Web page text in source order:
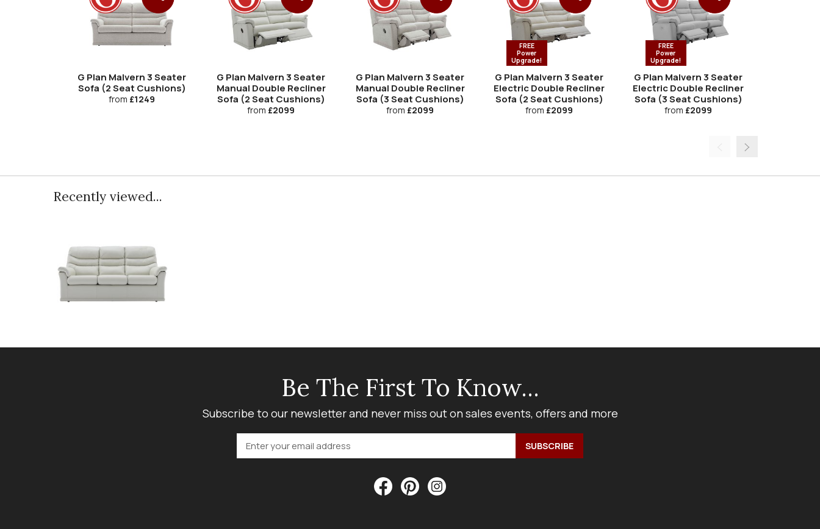
G Plan Malvern 3 Seater
Sofa (2 Seat Cushions)
from £1249
G Plan Malvern 3 Seater
Manual Double Recliner
Sofa (2 Seat Cushions)
from £2099
G Plan Malvern 3 Seater
Manual Double Recliner
Sofa (3 Seat Cushions)
from £2099
FREE
Power
Upgrade!
G Plan Malvern 3 Seater
Electric Double Recliner
Sofa (2 Seat Cushions)
from £2099
FREE
Power
Upgrade!
G Plan Malvern 3 Seater
Electric Double Recliner
Sofa (3 Seat Cushions)
from £2099
Recently viewed...
Be The First To Know...
Subscribe to our newsletter and never miss out on sales events, offers and more